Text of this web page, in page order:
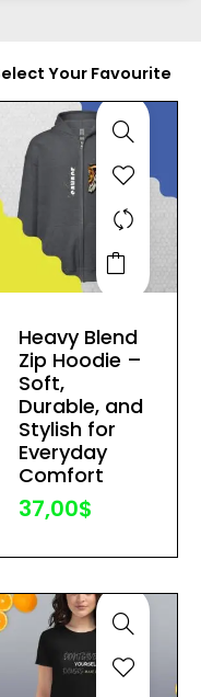
Your Favourite
This
product
multiple
variants.
The
options
product
page
Heavy Blend
Zip Hoodie –
Soft,
Durable, and
Stylish for
Everyday
Comfort
37,00$